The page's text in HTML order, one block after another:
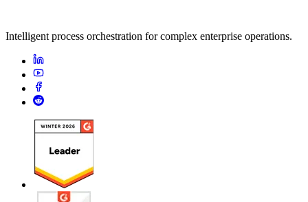
Intelligent process orchestration for complex enterprise operations.